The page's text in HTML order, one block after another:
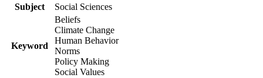
Subject
Social Sciences
Keyword
Beliefs
Climate Change
Human Behavior
Norms
Policy Making
Social Values